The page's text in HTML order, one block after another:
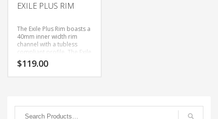
EXILE PLUS RIM
The Exile Plus Rim boasts a
40mm inner width rim
channel with a tubless
compliant profile. The Exile
Plus is our take on the new
27.5+ size rim category,
to add a little more
cushion to your 29er for
$119.00